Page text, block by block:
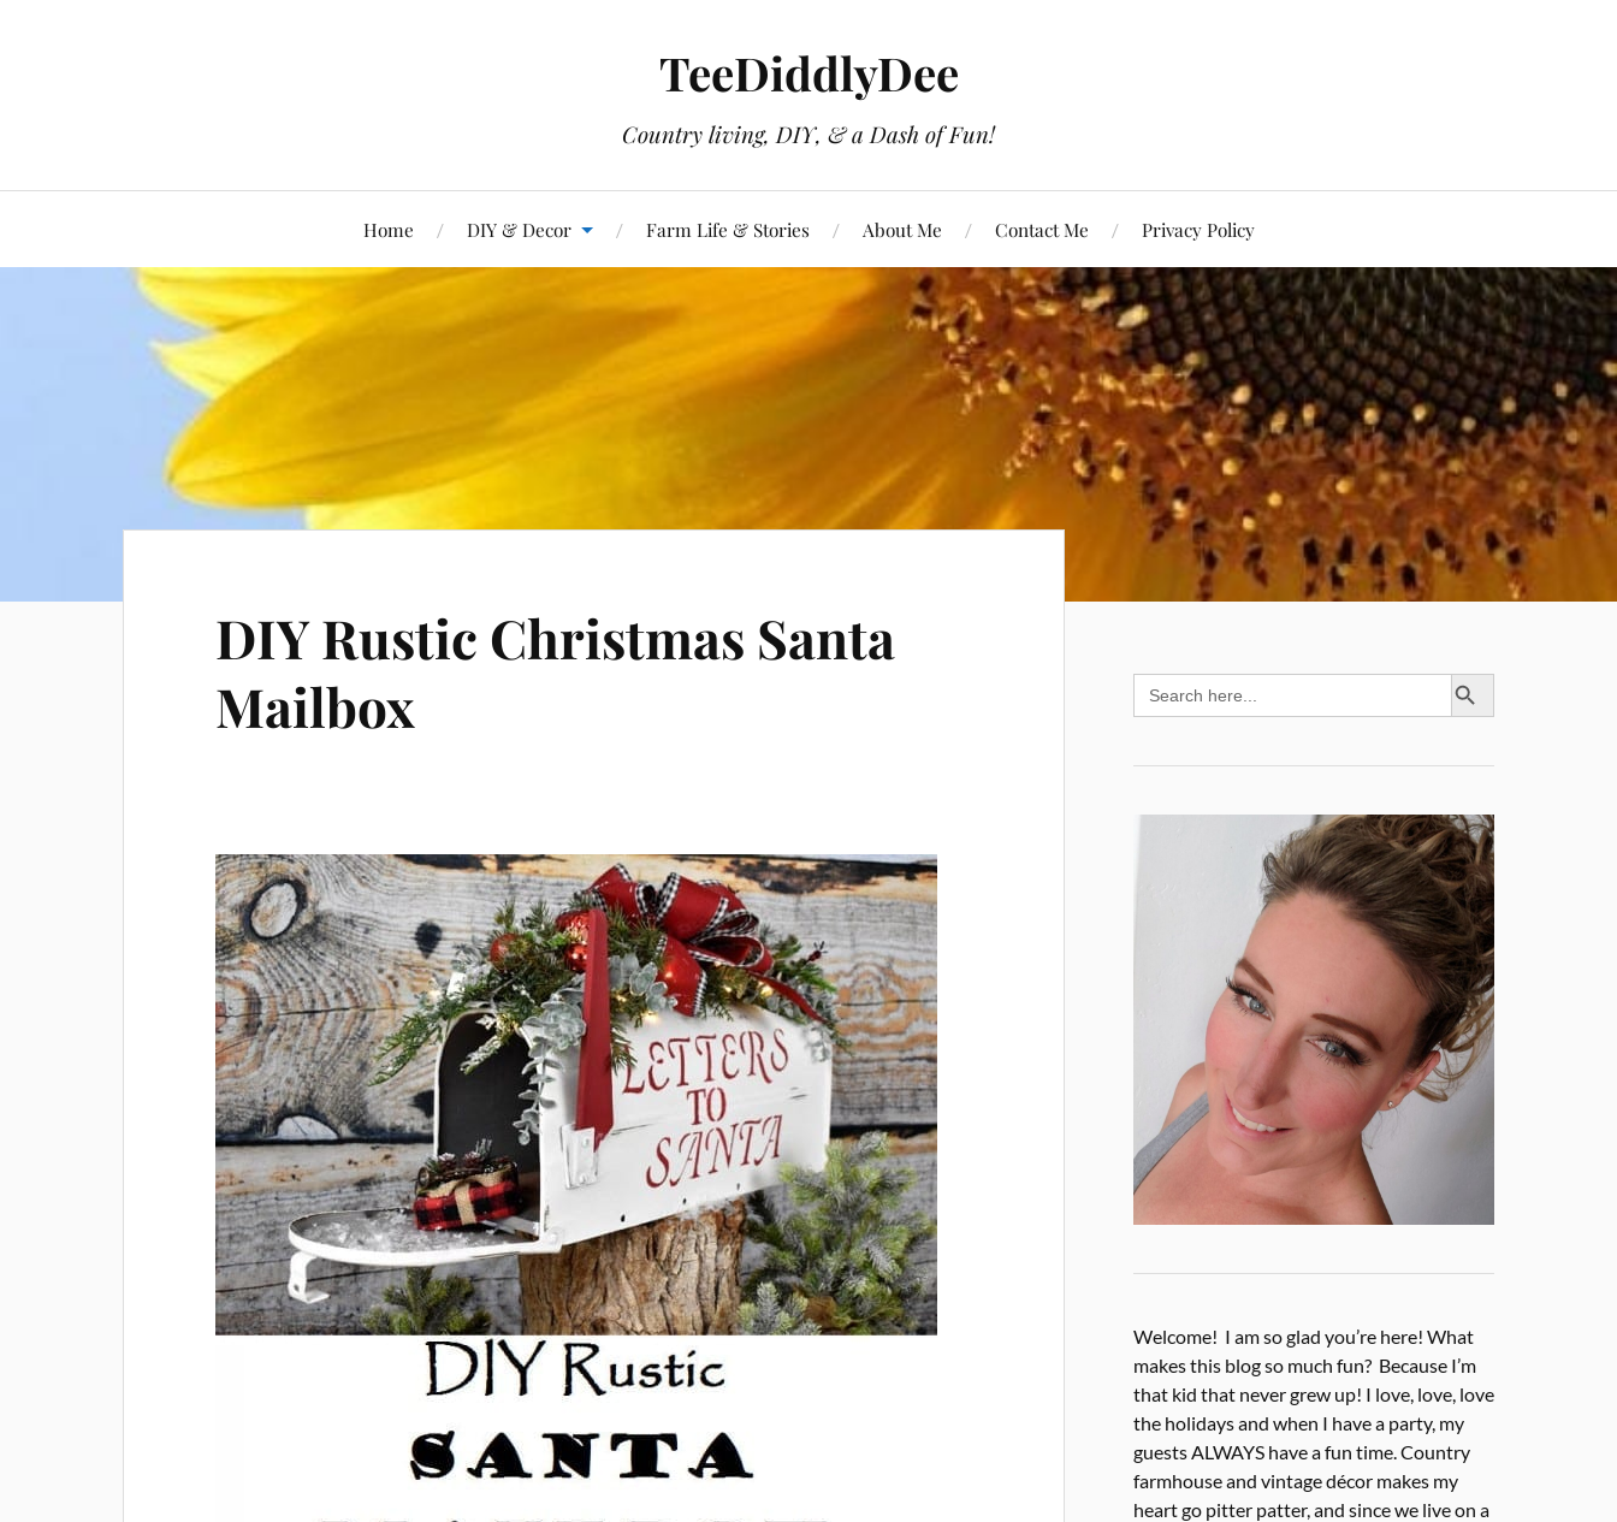
TeeDiddlyDee
Country living, DIY, & a Dash of Fun!
Home DIY & Decor Farm Life & Stories About Me Contact Me Privacy Policy
DIY Rustic Christmas Santa
Mailbox
Search
for:
SEARCH BUTTON
Welcome! I am so glad you’re here! What
makes this blog so much fun? Because I’m
that kid that never grew up! I love, love, love
the holidays and when I have a party, my
guests ALWAYS have a fun time. Country
farmhouse and vintage décor makes my
heart go pitter patter, and since we live on a